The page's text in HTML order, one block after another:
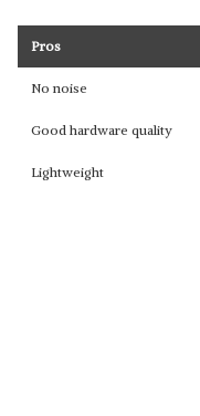
Pros
No noise
Good hardware quality
Lightweight